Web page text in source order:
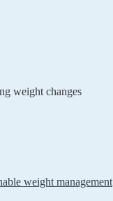
weight changes
weight management